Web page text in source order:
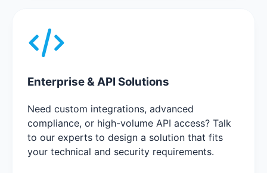
Enterprise & API Solutions
Need custom integrations, advanced
compliance, or high-volume API access? Talk
to our experts to design a solution that fits
your technical and security requirements.